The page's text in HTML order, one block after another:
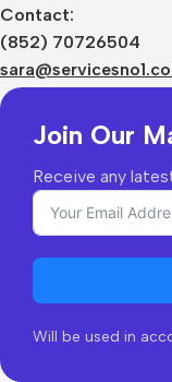
Contact:
(852) 70726504
Join Our
Receive any
Will be used in